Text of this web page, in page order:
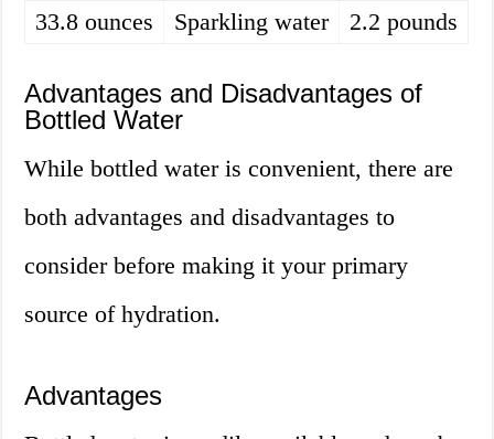
33.8 ounces
Sparkling water 2.2 pounds
Advantages and Disadvantages of
Bottled Water
While bottled water is convenient, there are
both advantages and disadvantages to
consider before making it your primary
source of hydration.
Advantages